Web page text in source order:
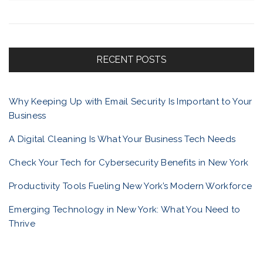
f
o
o
a
h
o
:
RECENT POSTS
Why Keeping Up with Email Security Is Important to Your
Business
A Digital Cleaning Is What Your Business Tech Needs
Check Your Tech for Cybersecurity Benefits in New York
Productivity Tools Fueling New York’s Modern Workforce
Emerging Technology in New York: What You Need to
Thrive